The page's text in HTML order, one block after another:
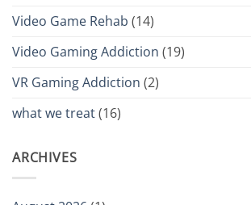
Video Game Rehab (14)
Video Gaming Addiction (19)
VR Gaming Addiction (2)
what we treat(16)
ARCHIVES